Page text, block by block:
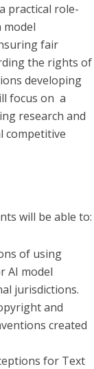
practical role-
model
fair
the rights of
developing
focus on a
research and
competitive
will be able to:
of using
AI model
jurisdictions.
and
created
for Text